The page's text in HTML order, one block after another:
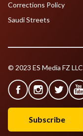
Corrections Policy
Saudi Streets
© 2023 ES Media FZ
Subscribe